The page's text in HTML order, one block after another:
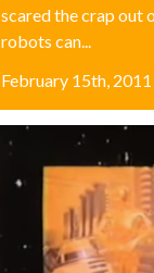
scared the crap out
robots can...
February 15th, 2011